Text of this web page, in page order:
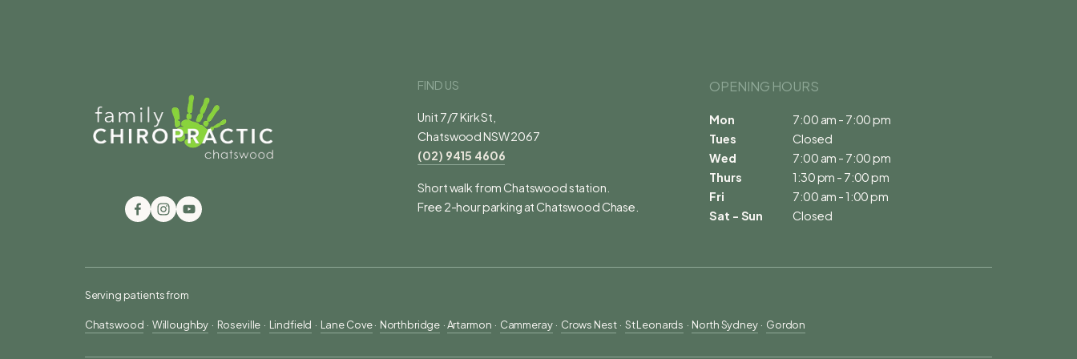
FIND US
Unit 7/7 Kirk St,
Chatswood NSW 2067
(02) 9415 4606
Short walk from Chatswood station.
Free 2-hour parking at Chatswood Chase.
OPENING HOURS
Mon
Tues
Wed
Thurs
Fri
Sat - Sun
7:00 am - 7:00 pm
Closed
7:00 am - 7:00 pm
1:30 pm - 7:00 pm
7:00 am - 1:00 pm
Closed
Serving patients from
Chatswood
  ·
Willoughby
  ·
Roseville
  ·
Lindfield
  ·
Lane Cove · Northbridge
  ·
Artarmon
  ·
Cammeray
  ·
Crows Nest
  ·
St Leonards
  ·
North Sydney
  ·
Gordon